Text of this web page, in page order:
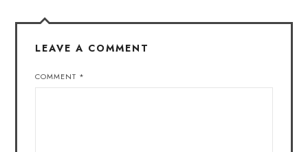
LEAVE A COMMENT
COMMENT *